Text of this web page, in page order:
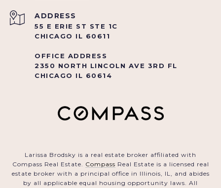
ADDRESS
55 E ERIE ST STE 1C
CHICAGO IL 60611
OFFICE ADDRESS
2350 NORTH LINCOLN AVE 3RD FL
CHICAGO IL 60614
Larissa Brodsky is a real estate broker affiliated with
Compass Real Estate. Compass Real Estate is a licensed real
estate broker with a principal office in Illinois, IL, and abides
by all applicable equal housing opportunity laws. All